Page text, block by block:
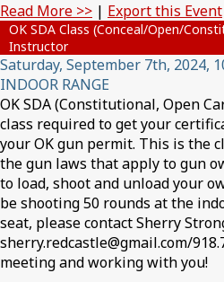
Read More >> | Export this Event
OK SDA Class (Conceal/Open/
Instructor
Saturday, September 7th, 2024,
INDOOR RANGE
OK SDA (Constitutional, Open
class required to get your
your OK gun permit. This is the
the gun laws that apply to gun
to load, shoot and unload your
be shooting 50 rounds at the
seat, please contact Sherry
sherry.redcastle@gmail.com/
meeting and working with you!